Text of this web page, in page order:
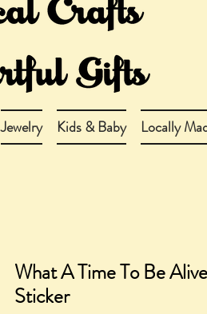
Jewelry Kids & Baby Locally
What A Time To Be
Sticker